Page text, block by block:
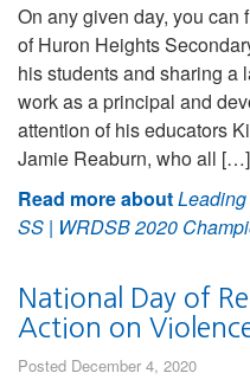
On any given day, you
of Huron Heights
his students and sharing a
work as a principal and
attention of his educators
Jamie Reaburn, who all […]
Read more about
SS | WRDSB 2020
National Day of
Action on
Posted December 4, 2020